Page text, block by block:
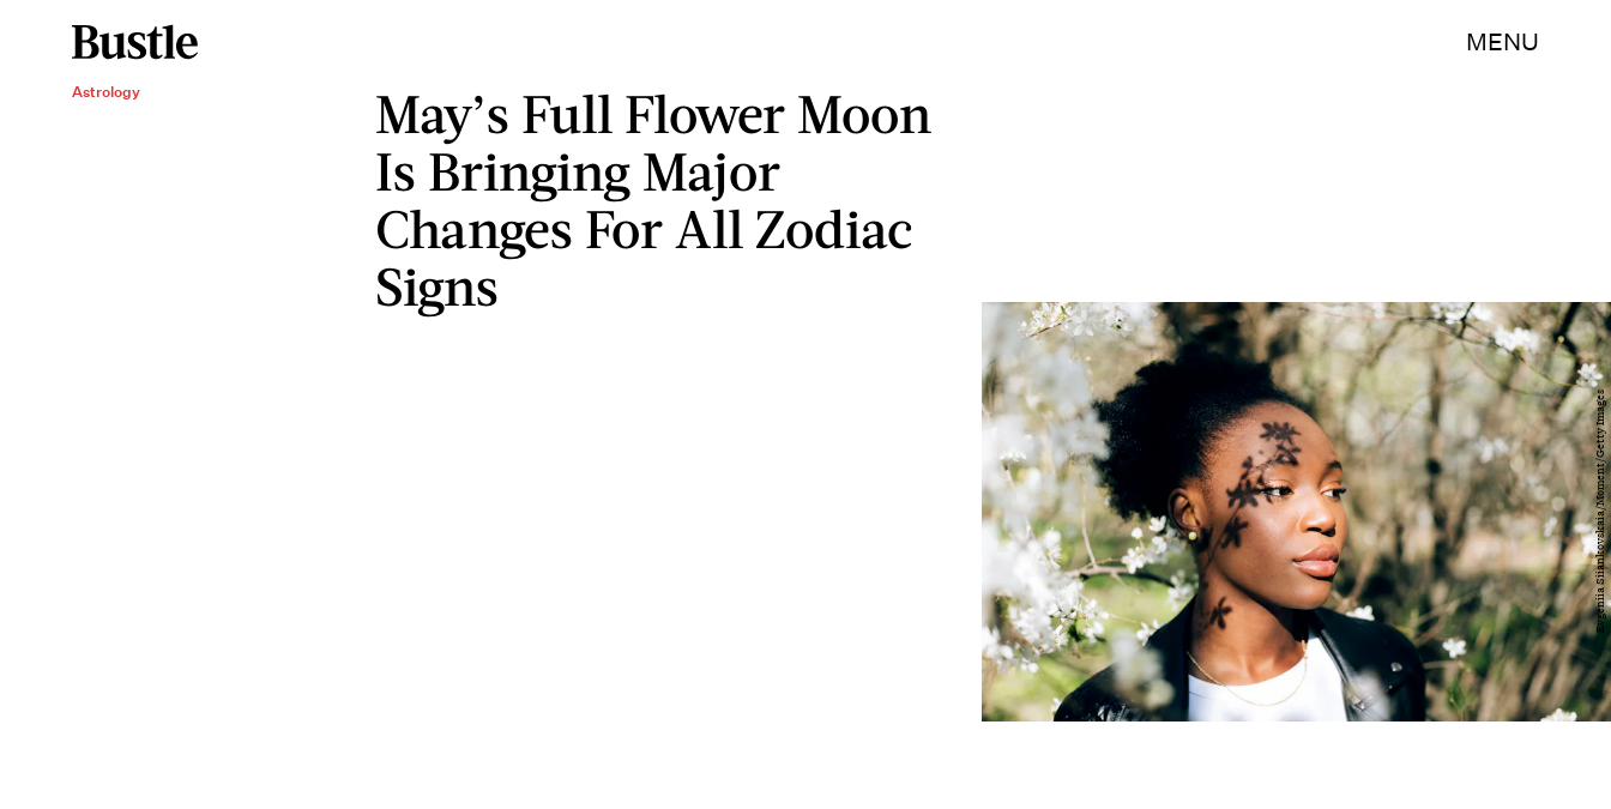
MENU
Astrology
May’s Full Flower Moon
Is Bringing Major
Changes For All Zodiac
Signs
Evgeniia Siiankovskaia/Moment/Getty Images